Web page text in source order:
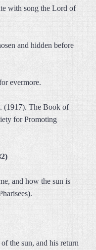
with song the Lord of
and hidden before
evermore.
(1917). The Book of
for Promoting
and how the sun is
the sun, and his return